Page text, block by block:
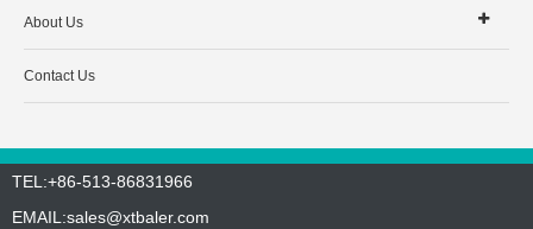
About Us
Contact Us
TEL:+86-513-86831966
EMAIL:sales@xtbaler.com